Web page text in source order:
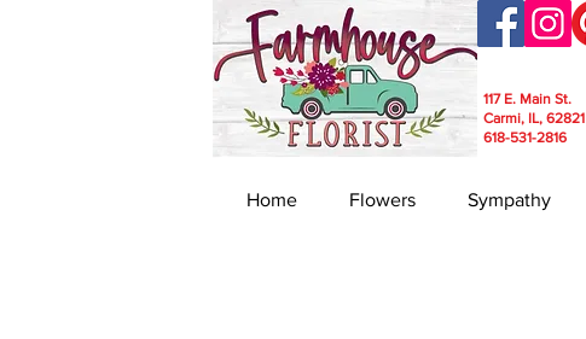
117 E. Main St.
Carmi, IL, 62821
618-531-2816
Home Flowers Sympathy